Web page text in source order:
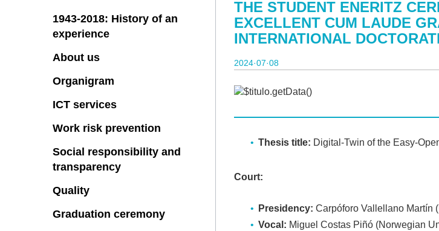
THE STUDENT ENERITZ
EXCELLENT CUM LAUDE
INTERNATIONAL
2024·07·08
Thesis title: Digital-Twin of the Easy-
Court:
Presidency: Carpóforo Vallellano Martín
Vocal: Miguel Costas Piñó (Norwegian
1943-2018: History of an
experience
About us
Organigram
ICT services
Work risk prevention
Social responsibility and
transparency
Quality
Graduation ceremony